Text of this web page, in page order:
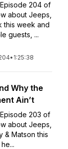
204 of
about Jeeps,
this week and
guests, ...
• 1:25:38
Why the
Ain’t
203 of
about Jeeps,
& Matson this